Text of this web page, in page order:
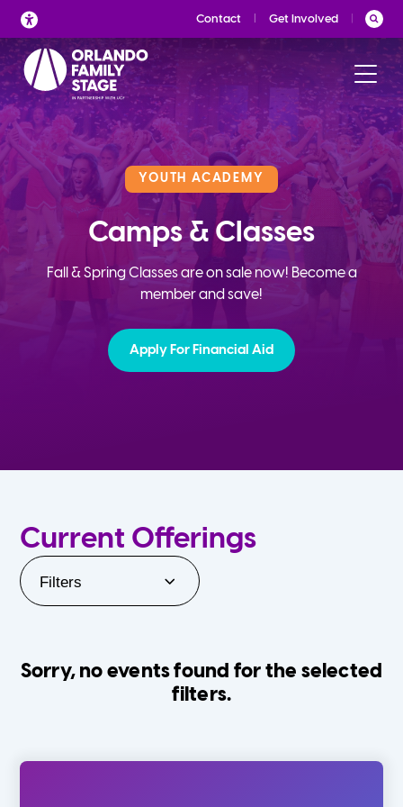
Skip
to
content
Contact Get Involved
YOUTH ACADEMY
Camps & Classes
Fall & Spring Classes are on sale now! Become a
member and save!
Apply For Financial Aid
Current Offerings
Filters
Sorry, no events found for the selected
filters.